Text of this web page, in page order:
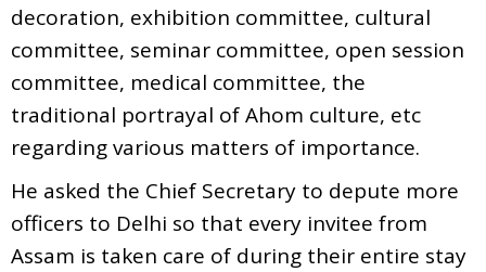
decoration, exhibition committee, cultural
committee, seminar committee, open session
committee, medical committee, the
traditional portrayal of Ahom culture, etc
regarding various matters of importance.
He asked the Chief Secretary to depute more
officers to Delhi so that every invitee from
Assam is taken care of during their entire stay